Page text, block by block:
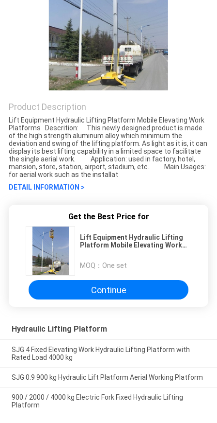
Product Description
Lift Equipment Hydraulic Lifting Platform Mobile Elevating Work
Platforms Descrition: This newly designed product is made
of the high strength aluminum alloy which minimum the
deviation and swing of the lifting platform. As light as it is, it can
display its best lifting capability in a limited space to facilitate
the single aerial work. Application: used in factory, hotel,
mansion, store, station, airport, stadium, etc. Main Usages:
for aerial work such as the installat
DETAIL INFORMATION >
Get the Best Price for
Lift Equipment Hydraulic Lifting
Platform Mobile Elevating Work
MOQ： One set
Continue
Hydraulic Lifting Platform
SJG 4 Fixed Elevating Work Hydraulic Lifting Platform with
Rated Load 4000 kg
SJG 0.9 900 kg Hydraulic Lift Platform Aerial Working Platform
900 / 2000 / 4000 kg Electric Fork Fixed Hydraulic Lifting
Platform